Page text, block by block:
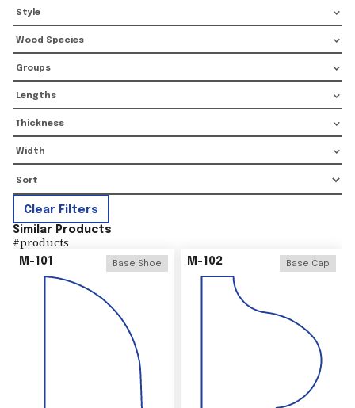
Style
Wood Species
Groups
Lengths
Thickness
Width
Clear Filters
Similar Products
#products
M-101 Base Shoe M-102 Base Cap